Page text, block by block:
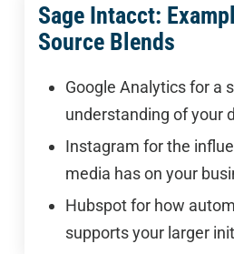
Sage Intacct:
Source Blends
Google Analytics for a
understanding of your
Instagram for the
media has on your
Hubspot for how
supports your larger